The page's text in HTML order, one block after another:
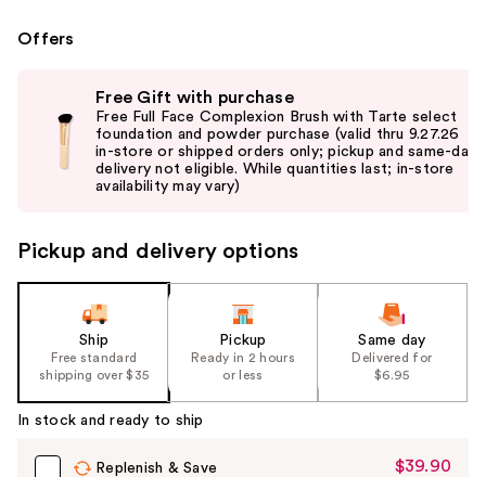
Offers
the
slides
Carousel
Free Gift with purchase
Free Full Face Complexion Brush with Tarte select
foundation and powder purchase (valid thru 9.27.26
in-store or shipped orders only; pickup and same-day
delivery not eligible. While quantities last; in-store
availability may vary)
Pickup and delivery options
Ship
Free standard
shipping over $35
Pickup
Ready in 2 hours
or less
Same day
Delivered for
$6.95
In stock and ready to ship
Replenish & Save
Sale
$39.90